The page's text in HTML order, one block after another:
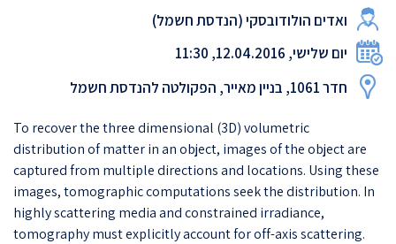
ואדים הולודובסקי (הנדסת חשמל)
יום שלישי, 12.04.2016, 11:30
חדר 1061, בניין מאייר, הפקולטה להנדסת חשמל
To recover the three dimensional (3D) volumetric
distribution of matter in an object, images of the object are
captured from multiple directions and locations. Using these
images, tomographic computations seek the distribution. In
highly scattering media and constrained irradiance,
tomography must explicitly account for off-axis scattering.